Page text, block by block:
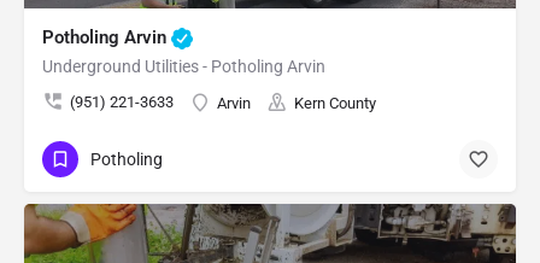
Potholing Arvin
Underground Utilities - Potholing Arvin
(951) 221-3633 Arvin Kern County
Potholing